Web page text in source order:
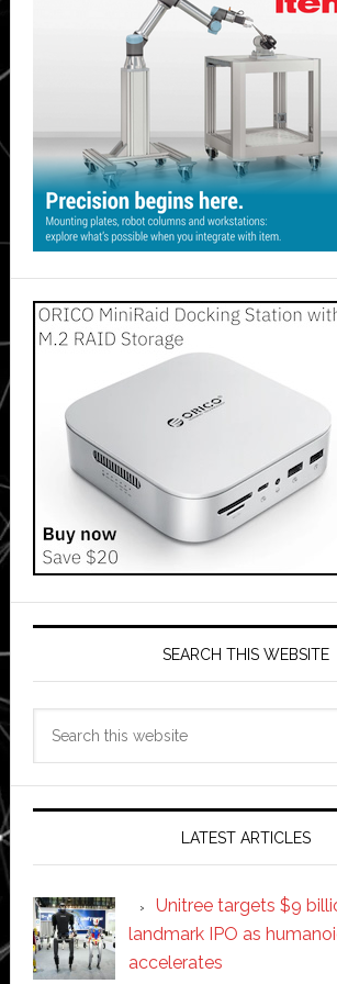
SEARCH THIS WEBSITE
LATEST ARTICLES
Unitree targets $9
landmark IPO as
accelerates